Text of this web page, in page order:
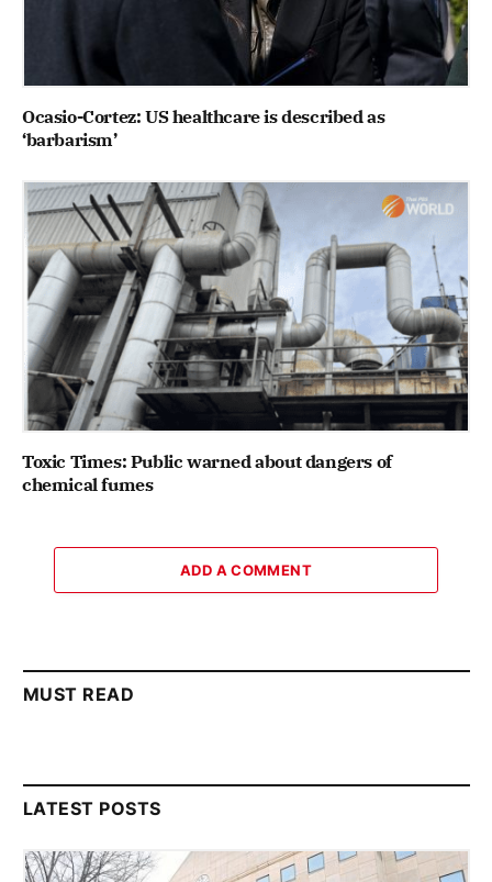
Ocasio-Cortez: US healthcare is described as
‘barbarism’
Toxic Times: Public warned about dangers of
chemical fumes
ADD A COMMENT
MUST READ
LATEST POSTS